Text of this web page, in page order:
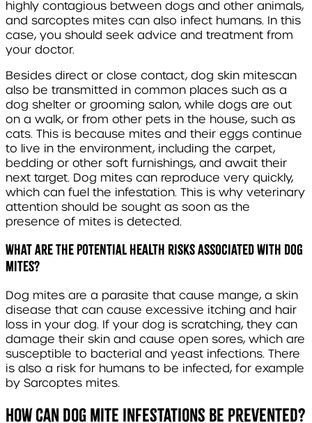
highly contagious between dogs and other animals,
and sarcoptes mites can also infect humans. In this
case, you should seek advice and treatment from
your doctor.
Besides direct or close contact, dog skin mitescan
also be transmitted in common places such as a
dog shelter or grooming salon, while dogs are out
on a walk, or from other pets in the house, such as
cats. This is because mites and their eggs continue
to live in the environment, including the carpet,
bedding or other soft furnishings, and await their
next target. Dog mites can reproduce very quickly,
which can fuel the infestation. This is why veterinary
attention should be sought as soon as the
presence of mites is detected.
What are the potential health risks associated with dog
mites?
Dog mites are a parasite that cause mange, a skin
disease that can cause excessive itching and hair
loss in your dog. If your dog is scratching, they can
damage their skin and cause open sores, which are
susceptible to bacterial and yeast infections. There
is also a risk for humans to be infected, for example
by Sarcoptes mites.
How can dog mite infestations be prevented?